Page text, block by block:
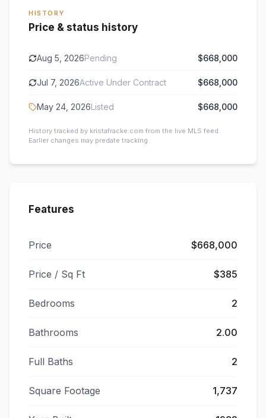
HISTORY
Price & status history
Aug 5, 2026Pending $668,000
Jul 7, 2026Active Under Contract $668,000
May 24, 2026Listed $668,000
History tracked by kristafracke.com from the live MLS feed.
Earlier changes may predate tracking.
Features
Price $668,000
Price / Sq Ft $385
Bedrooms 2
Bathrooms 2.00
Full Baths 2
Square Footage 1,737